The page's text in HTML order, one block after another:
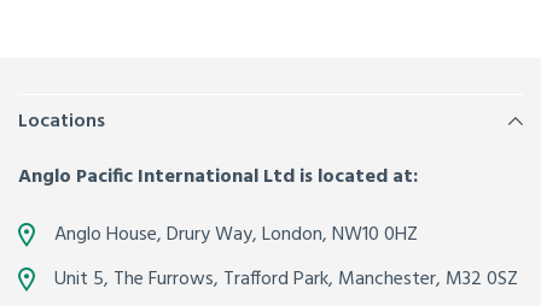
Locations
Anglo Pacific International Ltd is located at:
Anglo House, Drury Way,London,NW10 0HZ
Unit 5, The Furrows, Trafford Park, Manchester, M32 0SZ